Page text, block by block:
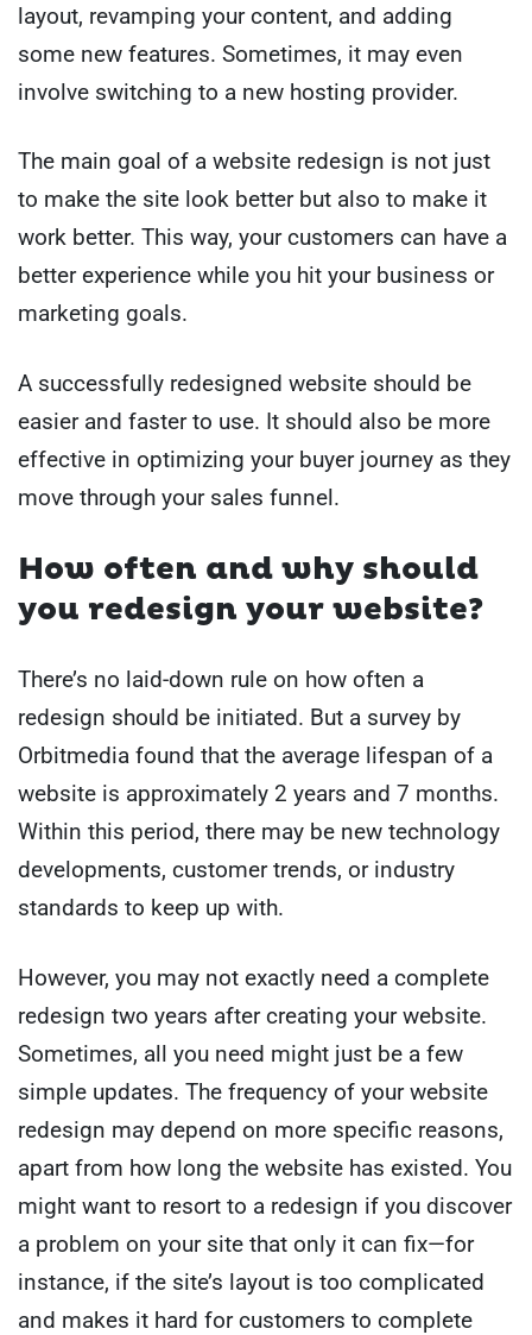
layout, revamping your content, and adding
some new features. Sometimes, it may even
involve switching to a new hosting provider.
The main goal of a website redesign is not just
to make the site look better but also to make it
work better. This way, your customers can have a
better experience while you hit your business or
marketing goals.
A successfully redesigned website should be
easier and faster to use. It should also be more
effective in optimizing your buyer journey as they
move through your sales funnel.
How often and why should
you redesign your website?
There’s no laid-down rule on how often a
redesign should be initiated. But a survey by
Orbitmedia found that the average lifespan of a
website is approximately 2 years and 7 months.
Within this period, there may be new technology
developments, customer trends, or industry
standards to keep up with.
However, you may not exactly need a complete
redesign two years after creating your website.
Sometimes, all you need might just be a few
simple updates. The frequency of your website
redesign may depend on more specific reasons,
apart from how long the website has existed. You
might want to resort to a redesign if you discover
a problem on your site that only it can fix—for
instance, if the site’s layout is too complicated
and makes it hard for customers to complete